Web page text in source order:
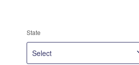
State